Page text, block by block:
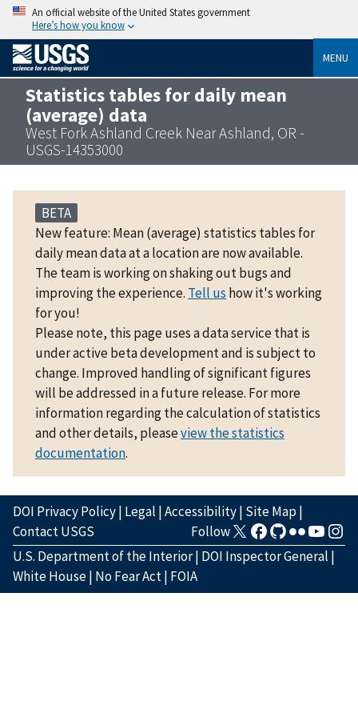
An official website of the United States government
Here’s how you know
MENU
Statistics tables for daily mean
(average) data
West Fork Ashland Creek Near Ashland, OR -
USGS-14353000
BETA
New feature: Mean (average) statistics tables for
daily mean data at a location are now available.
The team is working on shaking out bugs and
improving the experience. Tell us how it's working
for you!
Please note, this page uses a data service that is
under active beta development and is subject to
change. Improved handling of significant figures
will be addressed in a future release. For more
information regarding the calculation of statistics
and other details, pleaseview the statistics
documentation.
DOI Privacy Policy| Legal |Accessibility| Site Map|
Contact USGS
Follow
U.S. Department of the Interior| DOI Inspector General |
White House| No Fear Act| FOIA